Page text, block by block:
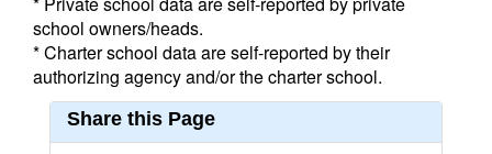
school owners/heads.
* Charter school data are self-reported by their
authorizing agency and/or the charter school.
Share this Page